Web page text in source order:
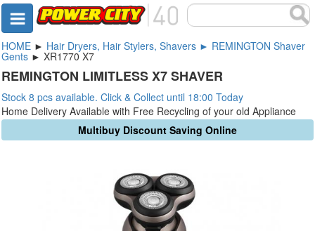
HOME ► Hair Dryers, Hair Stylers, Shavers ► REMINGTON Shaver
Gents ► XR1770 X7
REMINGTON LIMITLESS X7 SHAVER
Stock 8 pcs available. Click & Collect until 18:00 Today
Home Delivery Available with Free Recycling of your old Appliance
Multibuy Discount Saving Online